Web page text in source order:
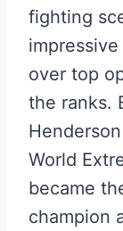
fighting
over top
the ranks.
World
became
champion